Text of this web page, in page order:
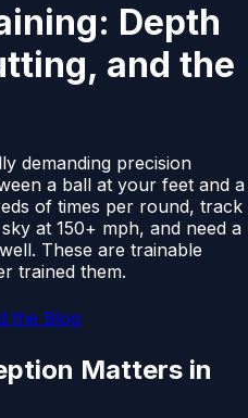
Depth
and the
demanding precision
a ball at your feet and a
of times per round, track
at 150+ mph, and need a
These are trainable
trained them.
the Blog
Matters in